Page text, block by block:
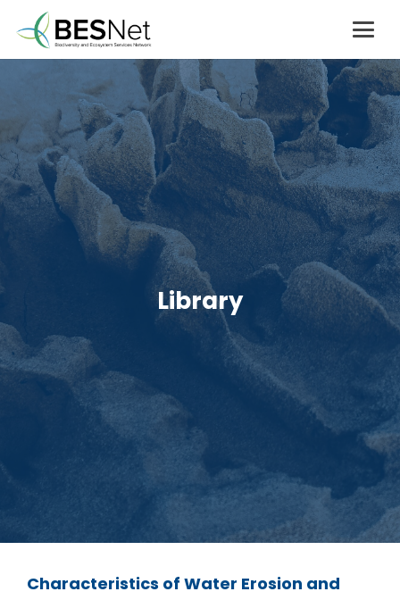
Library
Characteristics of Water Erosion and